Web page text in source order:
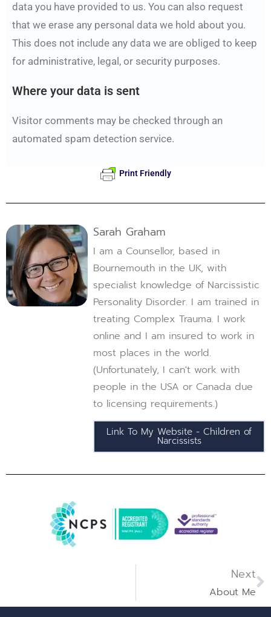
data you have provided to us. You can also request
that we erase any personal data we hold about you.
This does not include any data we are obliged to keep
for administrative, legal, or security purposes.
Where your data is sent
Visitor comments may be checked through an
automated spam detection service.
Print Friendly
Sarah Graham
I am a Counsellor, based in
Bournemouth in the UK, with
specialist knowledge of Narcissistic
Personality Disorder. I am trained in
treating Complex Trauma. I work
online and I am insured to work in
most places in the world.
(Unfortunately, I can't work with
people in the USA or Canada due
to licensing requirements.)
Link To My Website - Children of
Narcissists
Next
About Me